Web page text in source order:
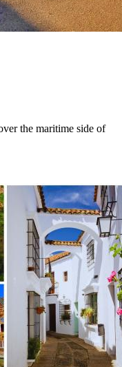
the maritime side of